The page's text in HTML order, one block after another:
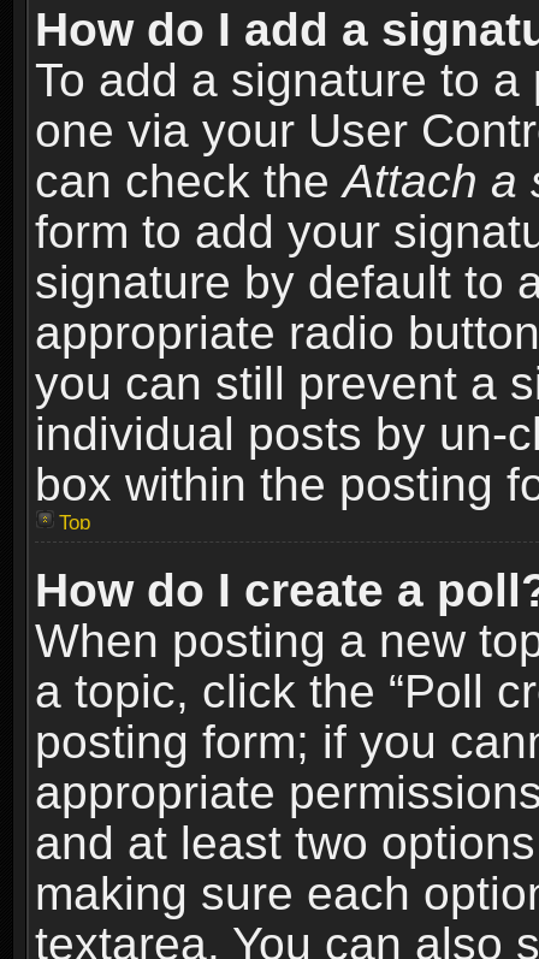
How do I add a
To add a signature to
one via your User
can check theAttach a
form to add your
signature by default to
appropriate radio
you can still prevent a
individual posts by un-
box within the posting
Top
How do I create a
When posting a new
a topic, click the “Poll
posting form; if you
appropriate
and at least two
making sure each
textarea. You can also